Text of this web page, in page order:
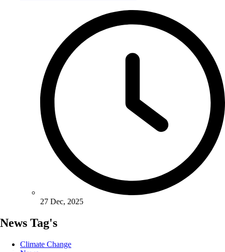
27 Dec, 2025
News Tag's
Climate Change